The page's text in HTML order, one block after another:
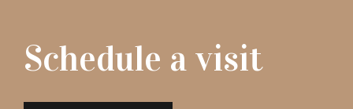
Schedule a visit